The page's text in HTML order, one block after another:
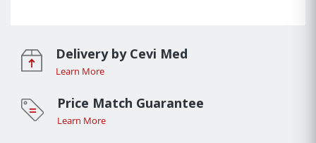
Delivery by Cevi Med
Learn More
Price Match Guarantee
Learn More